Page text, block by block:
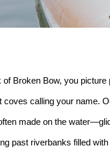
of Broken Bow, you picture
coves calling your name.
made on the
past riverbanks filled